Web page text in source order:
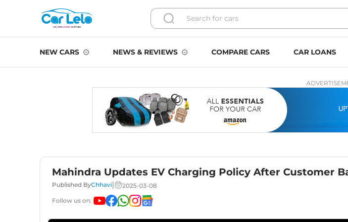
NEW CARS NEWS & REVIEWS COMPARE CARS CAR LOANS
Mahindra Updates EV Charging Policy After Customer
Published ByChhavi|
2025-03-08
Follow us on: